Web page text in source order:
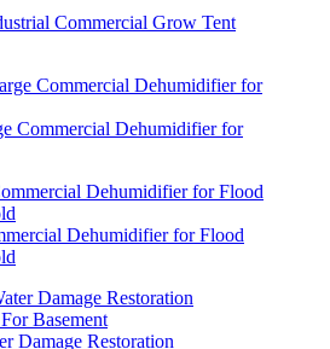
Commercial Grow Tent
Commercial Dehumidifier for
Dehumidifier for Flood
Damage Restoration